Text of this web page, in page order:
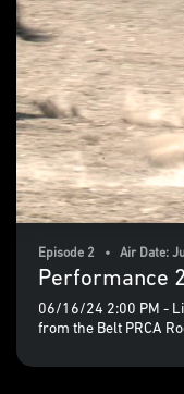
Episode 2 • Air Date:
Performance 2
06/16/24 2:00 PM -
from the Belt PRCA